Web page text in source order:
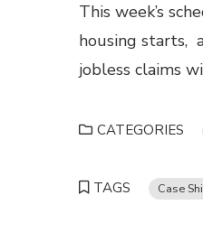
This week’s
housing starts,
jobless claims
CATEGORIES
TAGS Case